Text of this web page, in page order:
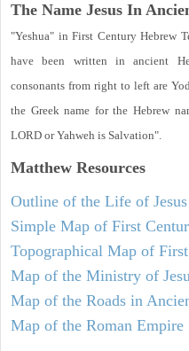
The Name Jesus In
"Yeshua" in First Century Hebrew
have been written in ancient
consonants from right to left are
the Greek name for the Hebrew
LORD or Yahweh is Salvation".
Matthew Resources
Outline of the Life of
Simple Map of First
Topographical Map of
Map of the Ministry of
Map of the Roads in
Map of the Roman Empire